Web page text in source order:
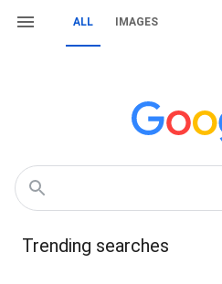
ALL IMAGES
Trending searches